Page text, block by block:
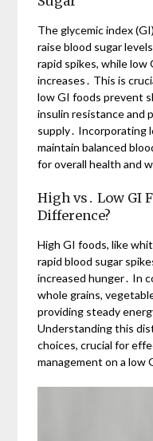
The glycemic index
raise blood sugar
rapid spikes, while low
increases․ This is
low GI foods prevent
insulin resistance and
supply․ Incorporating
maintain balanced
for overall health and
High vs․ Low GI
Difference?
High GI foods, like
rapid blood sugar
increased hunger․ In
whole grains,
providing steady
Understanding this
choices, crucial for
management on a low